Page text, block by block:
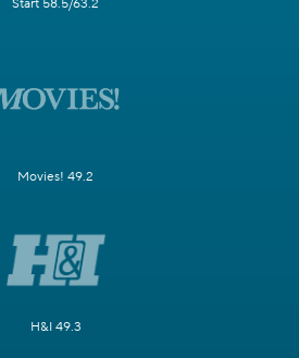
Start 58.5/63.2
Movies! 49.2
H&I 49.3